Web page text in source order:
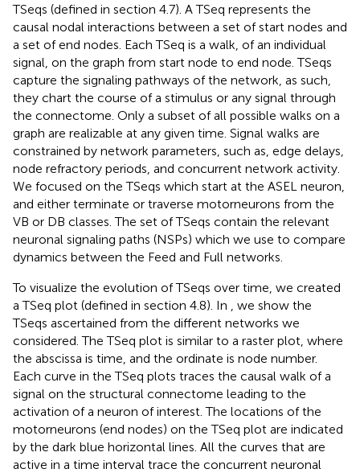
TSeqs (defined in section 4.7). A TSeq represents the
causal nodal interactions between a set of start nodes and
a set of end nodes. Each TSeq is a walk, of an individual
signal, on the graph from start node to end node. TSeqs
capture the signaling pathways of the network, as such,
they chart the course of a stimulus or any signal through
the connectome. Only a subset of all possible walks on a
graph are realizable at any given time. Signal walks are
constrained by network parameters, such as, edge delays,
node refractory periods, and concurrent network activity.
We focused on the TSeqs which start at the ASEL neuron,
and either terminate or traverse motorneurons from the
VB or DB classes. The set of TSeqs contain the relevant
neuronal signaling paths (NSPs) which we use to compare
dynamics between the Feed and Full networks.
To visualize the evolution of TSeqs over time, we created
a TSeq plot (defined in section 4.8). In
, we show the
TSeqs ascertained from the different networks we
considered. The TSeq plot is similar to a raster plot, where
the abscissa is time, and the ordinate is node number.
Each curve in the TSeq plots traces the causal walk of a
signal on the structural connectome leading to the
activation of a neuron of interest. The locations of the
motorneurons (end nodes) on the TSeq plot are indicated
by the dark blue horizontal lines. All the curves that are
active in a time interval trace the concurrent neuronal